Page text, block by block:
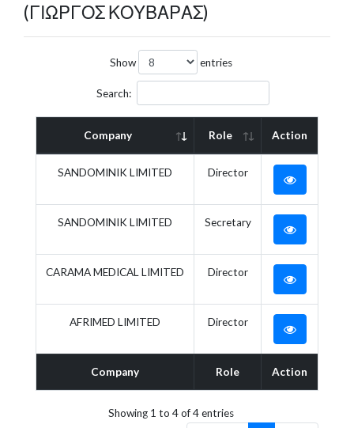
(ΓΙΩΡΓΟΣ ΚΟΥΒΑΡΑΣ)
Show entries
Search:
Company Role Action
Company Role Action
SANDOMINIK LIMITED Director
SANDOMINIK LIMITED Secretary
CARAMA MEDICAL LIMITED Director
AFRIMED LIMITED Director
Showing 1 to 4 of 4 entries